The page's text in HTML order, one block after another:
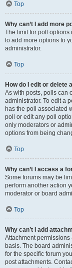
Top
Why can’t I add more
The limit for poll options
to add more options to
administrator.
Top
How do I edit or delete
As with posts, polls can
administrator. To edit a
has the poll associated
poll or edit any poll
only moderators or
options from being
Top
Why can’t I access a
Some forums may be
perform another action
moderator or board
Top
Why can’t I add
Attachment
basis. The board
for the specific forum
post attachments.